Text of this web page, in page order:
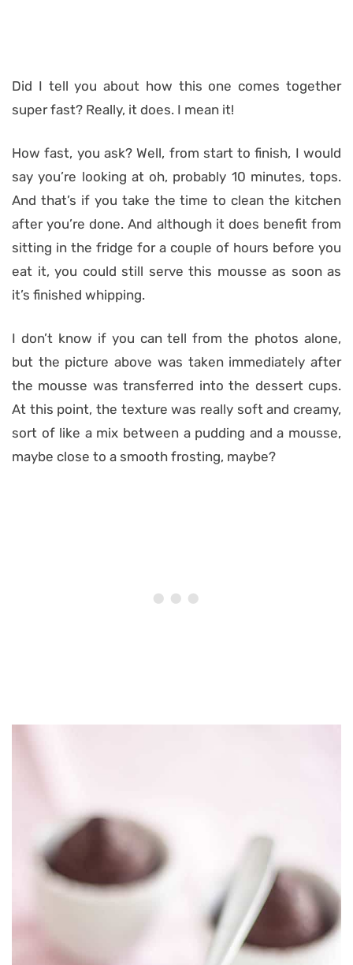
Did I tell you about how this one comes together
super fast? Really, it does. I mean it!
How fast, you ask? Well, from start to finish, I would
say you’re looking at oh, probably 10 minutes, tops.
And that’s if you take the time to clean the kitchen
after you’re done. And although it does benefit from
sitting in the fridge for a couple of hours before you
eat it, you could still serve this mousse as soon as
it’s finished whipping.
I don’t know if you can tell from the photos alone,
but the picture above was taken immediately after
the mousse was transferred into the dessert cups.
At this point, the texture was really soft and creamy,
sort of like a mix between a pudding and a mousse,
maybe close to a smooth frosting, maybe?